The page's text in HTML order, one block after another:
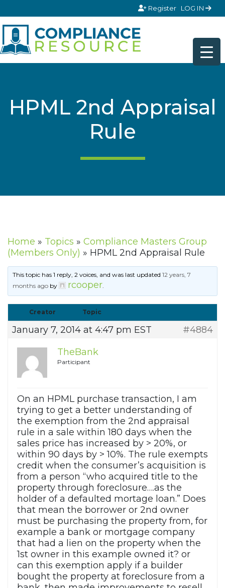
Register LOG IN
HPML 2nd Appraisal
Rule
Home » Topics » Compliance Masters Group
(Members Only) » HPML 2nd Appraisal Rule
This topic has 1 reply, 2 voices, and was last updated12 years, 7
months ago by rcooper.
Creator Topic
January 7, 2014 at 4:47 pm EST
#4884
TheBank
Participant
On an HPML purchase transaction, I am
trying to get a better understanding of
the exemption from the 2nd appraisal
rule in a sale within 180 days when the
sales price has increased by > 20%, or
within 90 days by > 10%. The rule exempts
credit when the consumer’s acquisition is
from a person “who acquired title to the
property through foreclosure….as the
holder of a defaulted mortage loan.” Does
that mean the borrower or 2nd owner
must be purchasing the property from, for
example a bank or mortgage company
that had a lien on the property when the
1st owner in this example owned it? or
can this exemption apply if a builder
bought the property at foreclosure from a